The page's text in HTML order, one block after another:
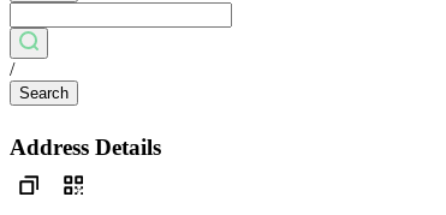
/
Search
Address Details